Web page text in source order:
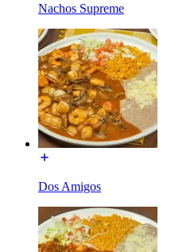
Nachos Supreme
Dos Amigos